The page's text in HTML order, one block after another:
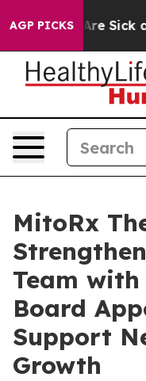
AGP PICKSAre Sick and
MitoRx
Team
Board
Support
Growth